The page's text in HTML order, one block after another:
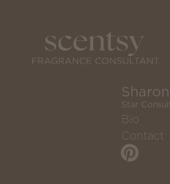
Star
Bio
Contact